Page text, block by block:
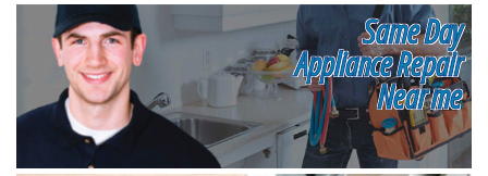
Same Day
Appliance Repair
Near me